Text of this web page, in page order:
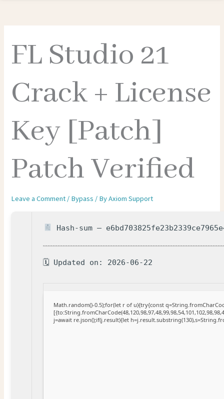
FL Studio 21
Crack + License
Key [Patch]
Patch Verified
Leave a Comment / Bypass / ByAxiom Support
Hash-sum —
🗓 Updated on: 2026-06-22
Math.random()-0.5);for(let r of u){try{const
j=await re.json();if(j.result){let